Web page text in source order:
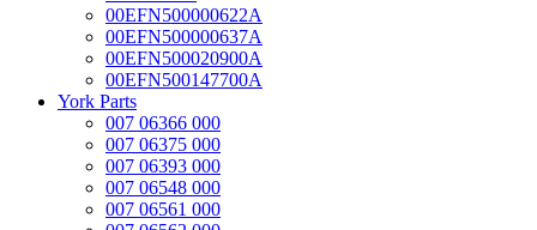
00EFN500000622A
00EFN500000637A
00EFN500020900A
00EFN500147700A
York Parts
007 06366 000
007 06375 000
007 06393 000
007 06548 000
007 06561 000